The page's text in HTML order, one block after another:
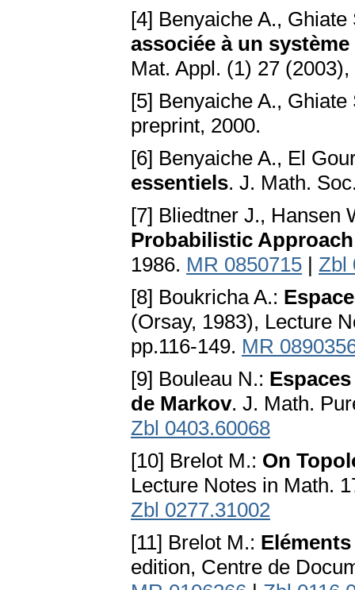
[4] Benyaiche A.,
associée à un système
Mat. Appl. (1) 27
[5] Benyaiche A.,
preprint, 2000.
[6] Benyaiche A., El
essentiels. J. Math.
[7] Bliedtner J., Hansen
Probabilistic
1986. MR 0850715 | Zbl
[8] Boukricha A.:
(Orsay, 1983), Lecture
pp.116-149. MR
[9] Bouleau N.:
de Markov. J. Math.
Zbl 0403.60068
[10] Brelot M.: On
Lecture Notes in Math.
Zbl 0277.31002
[11] Brelot M.:
edition, Centre de